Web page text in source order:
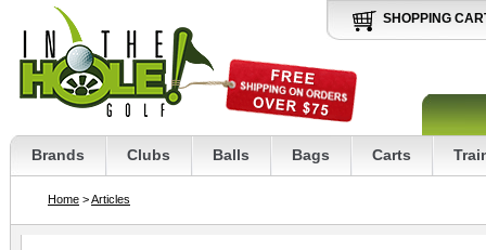
SHOPPING
Brands Clubs Balls Bags Carts
Home >Articles